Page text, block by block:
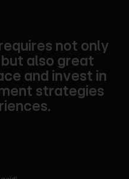
not only
also great
and invest in
strategies